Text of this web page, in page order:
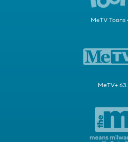
MeTV Toons
MeTV+